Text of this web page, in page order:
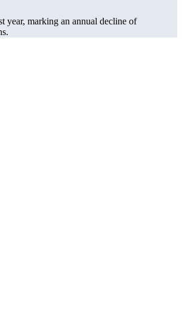
year, marking an annual decline of